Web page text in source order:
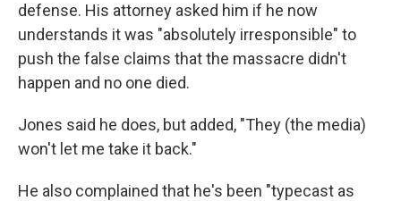
defense. His attorney asked him if he now
understands it was "absolutely irresponsible" to
push the false claims that the massacre didn't
happen and no one died.
Jones said he does, but added, "They (the media)
won't let me take it back."
He also complained that he's been "typecast as